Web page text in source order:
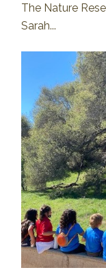
The Nature
Sarah...